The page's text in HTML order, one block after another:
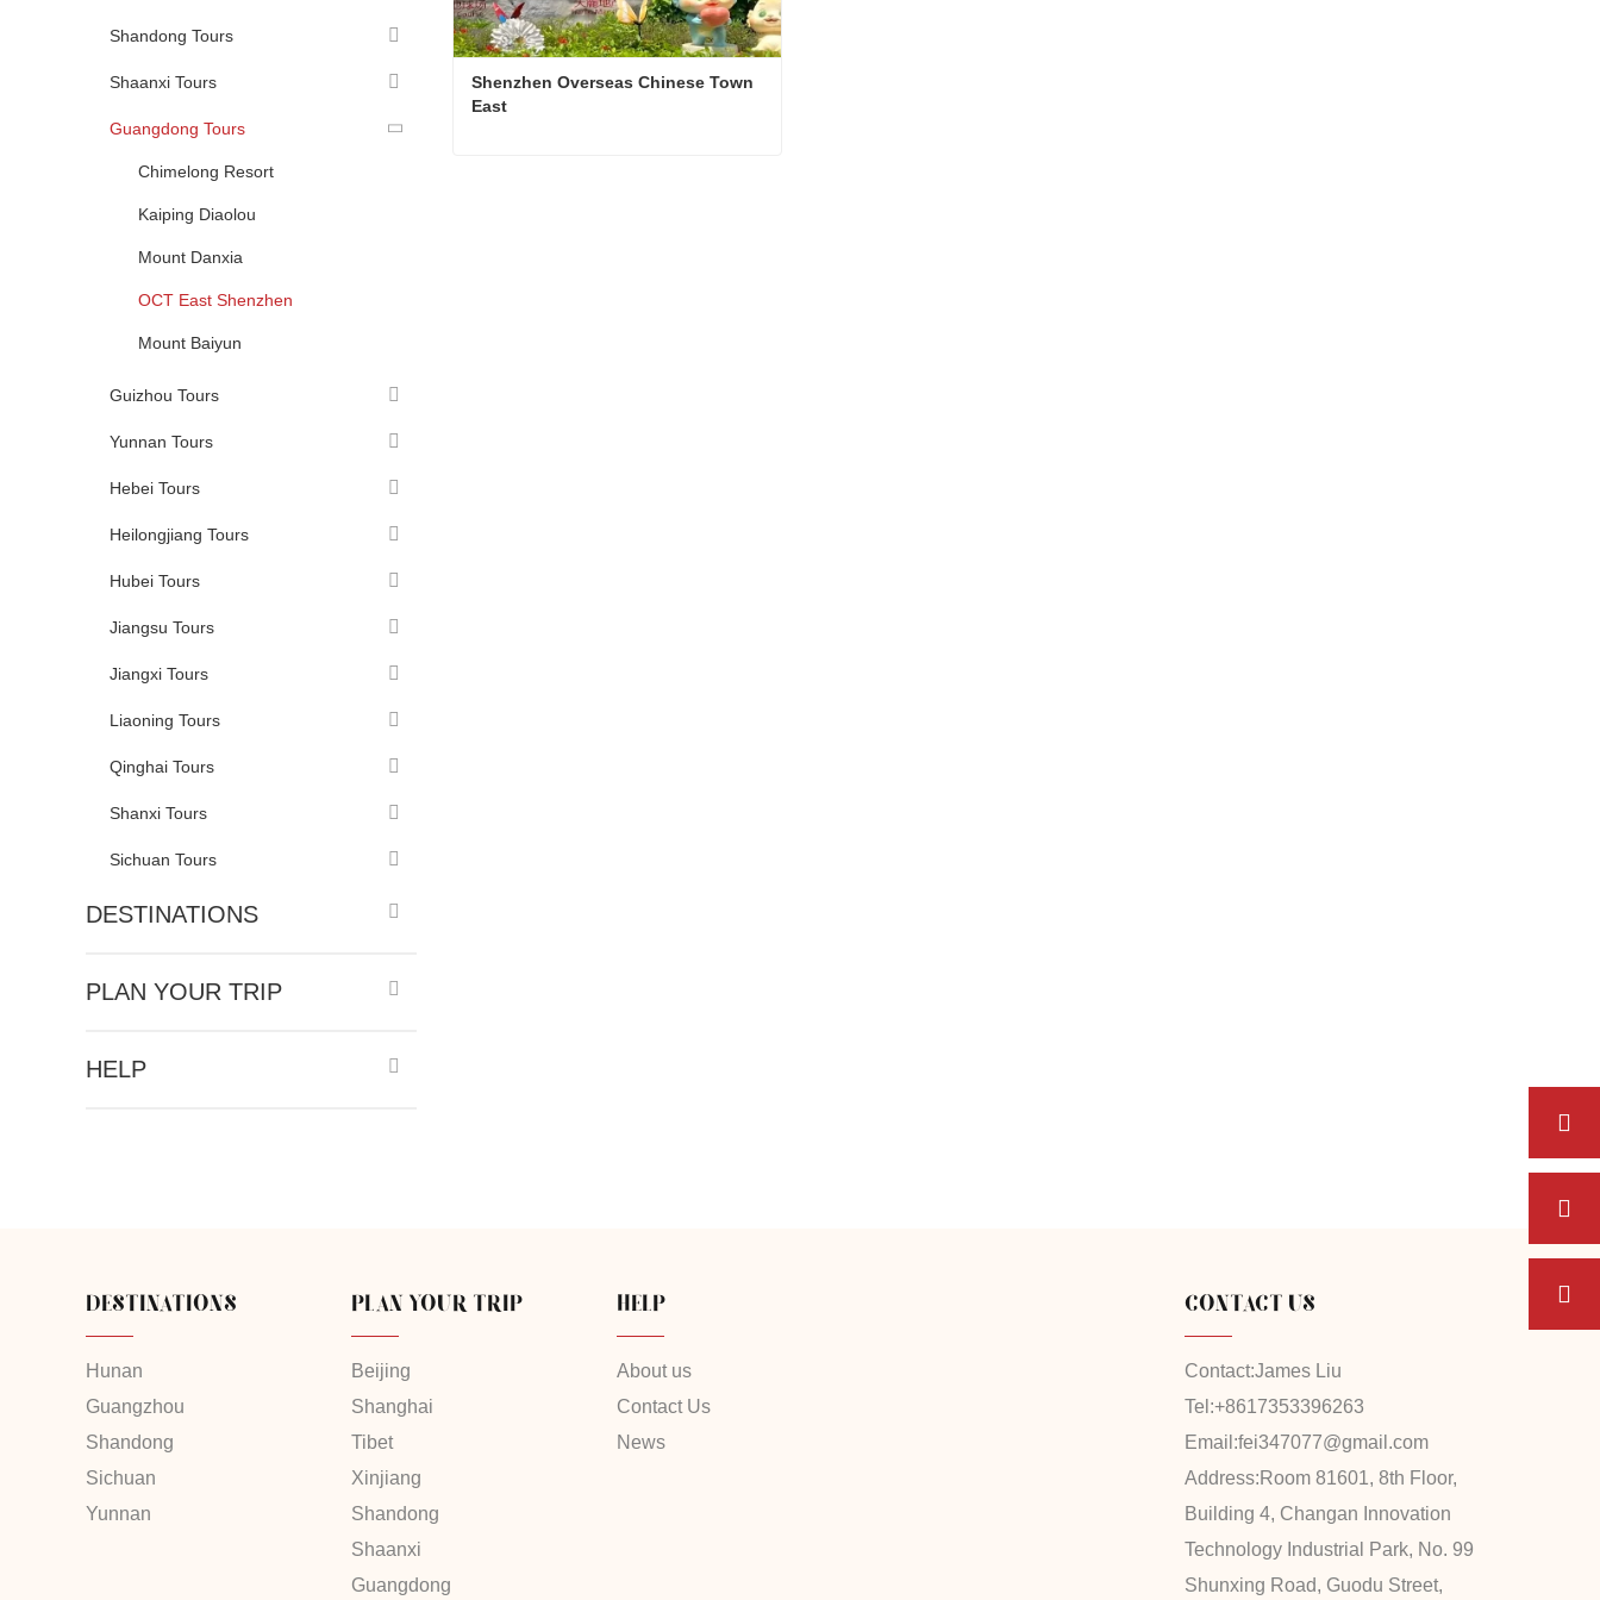
Shandong Tours
Shaanxi Tours
Guangdong Tours
Chimelong Resort
Kaiping Diaolou
Mount Danxia
OCT East Shenzhen
Mount Baiyun
Guizhou Tours
Yunnan Tours
Hebei Tours
Heilongjiang Tours
Hubei Tours
Jiangsu Tours
Jiangxi Tours
Liaoning Tours
Qinghai Tours
Shanxi Tours
Sichuan Tours
DESTINATIONS
PLAN YOUR TRIP
HELP
Shenzhen Overseas Chinese Town
East
DESTINATIONS
Hunan
Guangzhou
Shandong
Sichuan
Yunnan
PLAN YOUR TRIP
Beijing
Shanghai
Tibet
Xinjiang
Shandong
Shaanxi
Guangdong
HELP
About us
Contact Us
News
CONTACT US
Contact:James Liu
Tel:+8617353396263
Email:fei347077@gmail.com
Address: Room 81601, 8th Floor,
Building 4, Changan Innovation
Technology Industrial Park, No. 99
Shunxing Road, Guodu Street,